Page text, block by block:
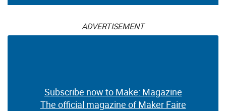
ADVERTISEMENT
Subscribe now to Make: Magazine
The official magazine of Maker Faire